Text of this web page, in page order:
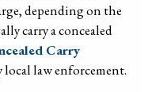
depending on the
carry a concealed
Carry
local law enforcement.